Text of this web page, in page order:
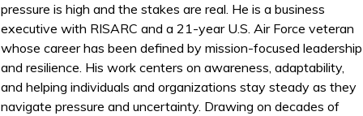
pressure is high and the stakes are real. He is a business
executive with RISARC and a 21-year U.S. Air Force veteran
whose career has been defined by mission-focused leadership
and resilience. His work centers on awareness, adaptability,
and helping individuals and organizations stay steady as they
navigate pressure and uncertainty. Drawing on decades of